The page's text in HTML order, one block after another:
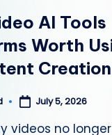
T
e
ti
AI Tools
Worth
Creation
July 5, 2026
videos no longer